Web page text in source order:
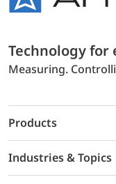
Technology
Measuring.
Products
Industries & Topics